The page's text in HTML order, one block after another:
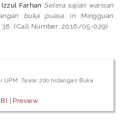
Farhan Selera sajian warisan
buka puasa.
in Mingguan
38. (Call Number: 2016/05-029)
UPM. Tawar 200 hidangan Buka
| Preview